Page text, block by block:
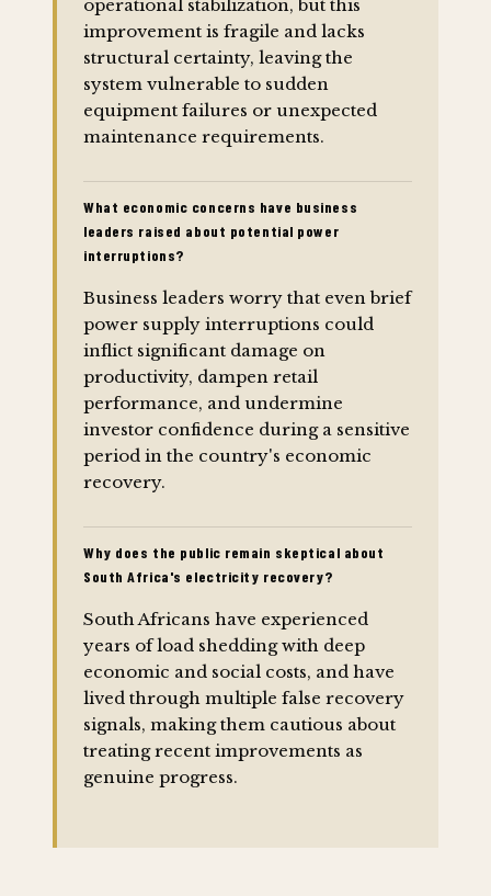
operational stabilization, but this
improvement is fragile and lacks
structural certainty, leaving the
system vulnerable to sudden
equipment failures or unexpected
maintenance requirements.
What economic concerns have business
leaders raised about potential power
interruptions?
Business leaders worry that even brief
power supply interruptions could
inflict significant damage on
productivity, dampen retail
performance, and undermine
investor confidence during a sensitive
period in the country's economic
recovery.
Why does the public remain skeptical about
South Africa's electricity recovery?
South Africans have experienced
years of load shedding with deep
economic and social costs, and have
lived through multiple false recovery
signals, making them cautious about
treating recent improvements as
genuine progress.